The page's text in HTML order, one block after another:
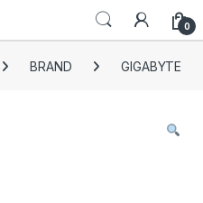
0
BRAND GIGABYTE